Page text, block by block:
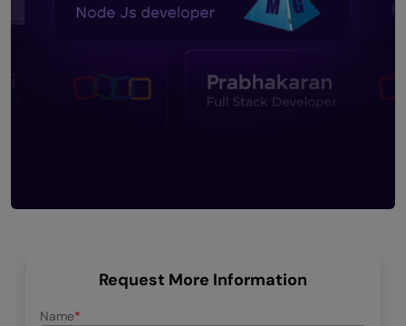
Request More Information
Name